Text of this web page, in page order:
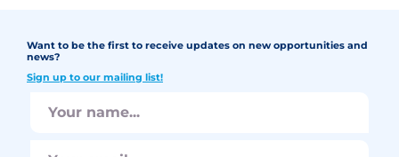
Want to be the first to receive updates on new opportunities and
news?
Sign up to our mailing list!